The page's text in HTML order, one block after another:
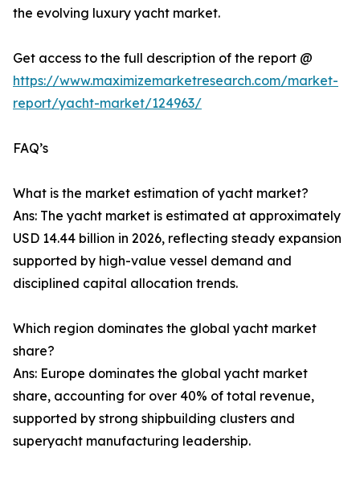
the evolving luxury yacht market.
Get access to the full description of the report @
https://www.maximizemarketresearch.com/market-
report/yacht-market/124963/
FAQ’s
What is the market estimation of yacht market?
Ans: The yacht market is estimated at approximately
USD 14.44 billion in 2026, reflecting steady expansion
supported by high-value vessel demand and
disciplined capital allocation trends.
Which region dominates the global yacht market
share?
Ans: Europe dominates the global yacht market
share, accounting for over 40% of total revenue,
supported by strong shipbuilding clusters and
superyacht manufacturing leadership.